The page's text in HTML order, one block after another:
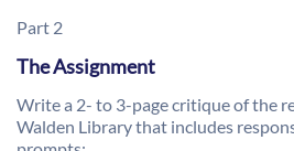
Part 2
The Assignment
Write a 2- to 3-page critique of the
Walden Library that includes